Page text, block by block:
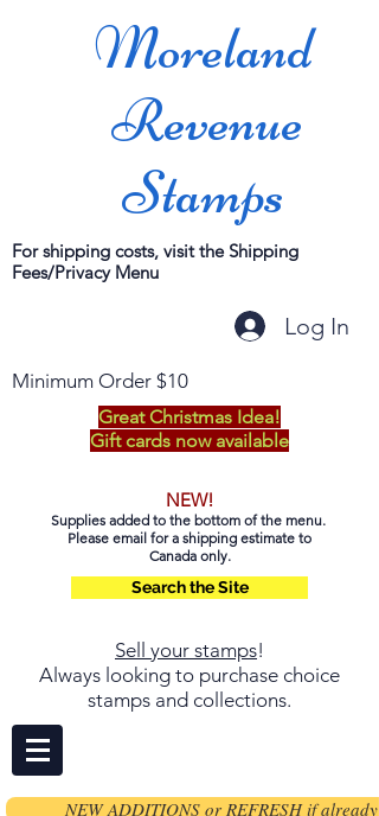
Moreland
Revenue
Stamps
For shipping costs, visit the Shipping
Fees/Privacy Menu
Log In
Minimum Order $10
Great Christmas Idea!
Gift cards now available
NEW!
Supplies added to the bottom of the menu.
Please email for a shipping estimate to
Canada only.
Search the Site
Sell your stamps!
Always looking to purchase choice
stamps and collections.
NEW ADDITIONS or REFRESH if already